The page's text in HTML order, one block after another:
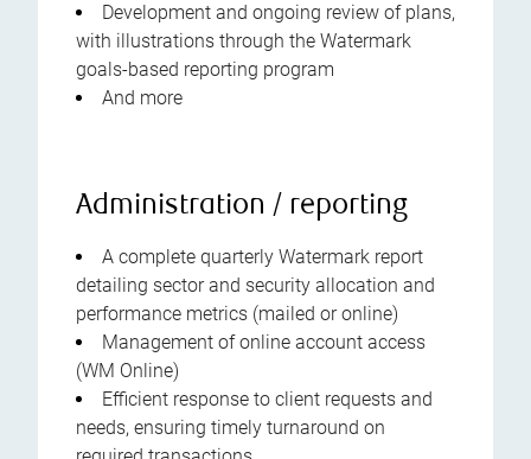
Development and ongoing review of plans,
with illustrations through the Watermark
goals-based reporting program
And more
Administration / reporting
A complete quarterly Watermark report
detailing sector and security allocation and
performance metrics (mailed or online)
Management of online account access
(WM Online)
Efficient response to client requests and
needs, ensuring timely turnaround on